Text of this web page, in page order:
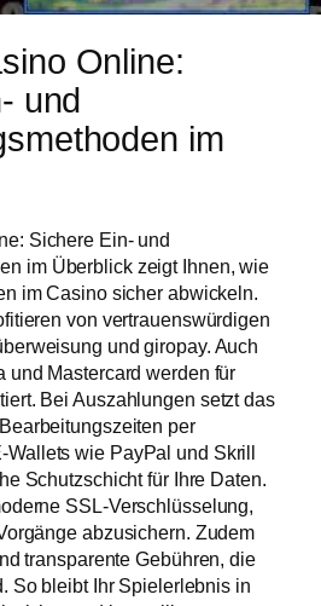
Online:
und
im
Sichere Ein- und
im Überblick zeigt Ihnen, wie
im Casino sicher abwickeln.
von vertrauenswürdigen
und giropay. Auch
und Mastercard werden für
Bei Auszahlungen setzt das
per
Wallets wie PayPal und Skrill
Schutzschicht für Ihre Daten.
SSL-Verschlüsselung,
abzusichern. Zudem
transparente Gebühren, die
So bleibt Ihr Spielerlebnis in